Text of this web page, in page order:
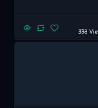
338